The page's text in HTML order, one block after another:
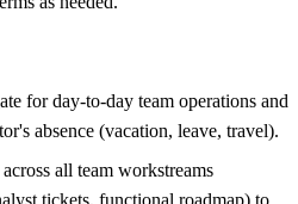
for day-to-day team operations and
absence (vacation, leave, travel).
all team workstreams
tickets, functional roadmap) to